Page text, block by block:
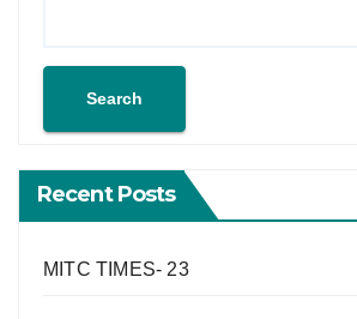
Search
Recent Posts
MITC TIMES- 23